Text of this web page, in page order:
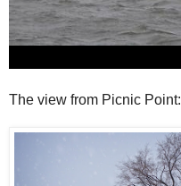
The view from Picnic Point: